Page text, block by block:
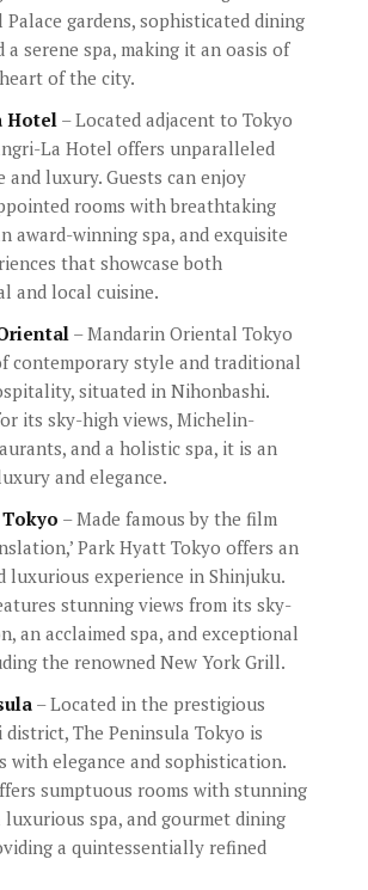
gardens, sophisticated dining
a serene spa, making it an oasis of
of the city.
Hotel– Located adjacent to Tokyo
La Hotel offers unparalleled
and luxury. Guests can enjoy
rooms with breathtaking
award-winning spa, and exquisite
that showcase both
and local cuisine.
– Mandarin Oriental Tokyo
contemporary style and traditional
situated in Nihonbashi.
its sky-high views, Michelin-
and a holistic spa, it is an
and elegance.
– Made famous by the film
Park Hyatt Tokyo offers an
luxurious experience in Shinjuku.
stunning views from its sky-
an acclaimed spa, and exceptional
the renowned New York Grill.
– Located in the prestigious
The Peninsula Tokyo is
with elegance and sophistication.
sumptuous rooms with stunning
luxurious spa, and gourmet dining
a quintessentially refined